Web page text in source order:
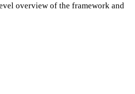
overview of the framework and